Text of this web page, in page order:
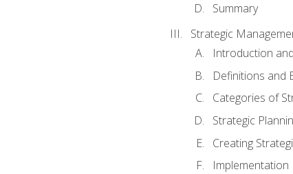
Summary
Strategic
Introduction
Definitions and
Categories of
Strategic
Creating
Implementation